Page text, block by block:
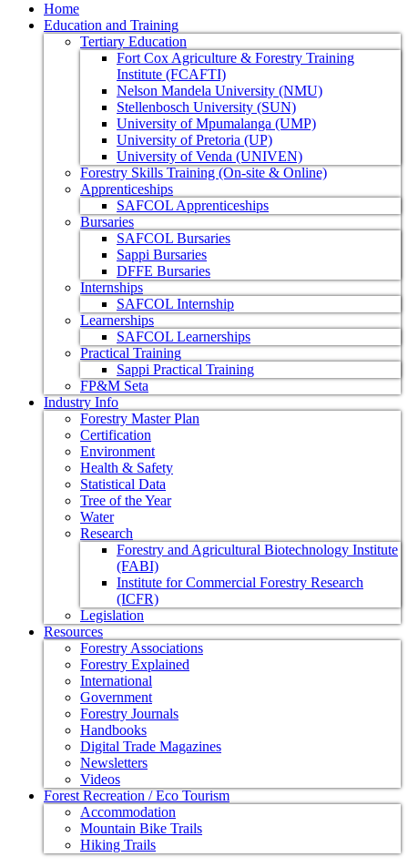
Home
Education and Training
Tertiary Education
Fort Cox Agriculture & Forestry Training
Institute (FCAFTI)
Nelson Mandela University (NMU)
Stellenbosch University (SUN)
University of Mpumalanga (UMP)
University of Pretoria (UP)
University of Venda (UNIVEN)
Forestry Skills Training (On-site & Online)
Apprenticeships
SAFCOL Apprenticeships
Bursaries
SAFCOL Bursaries
Sappi Bursaries
DFFE Bursaries
Internships
SAFCOL Internship
Learnerships
SAFCOL Learnerships
Practical Training
Sappi Practical Training
FP&M Seta
Industry Info
Forestry Master Plan
Certification
Environment
Health & Safety
Statistical Data
Tree of the Year
Water
Research
Forestry and Agricultural Biotechnology Institute
(FABI)
Institute for Commercial Forestry Research
(ICFR)
Legislation
Resources
Forestry Associations
Forestry Explained
International
Government
Forestry Journals
Handbooks
Digital Trade Magazines
Newsletters
Videos
Forest Recreation / Eco Tourism
Accommodation
Mountain Bike Trails
Hiking Trails